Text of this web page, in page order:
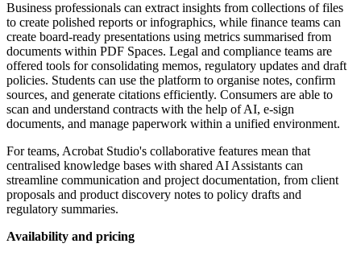
Business professionals can extract insights from collections of files
to create polished reports or infographics, while finance teams can
create board-ready presentations using metrics summarised from
documents within PDF Spaces. Legal and compliance teams are
offered tools for consolidating memos, regulatory updates and draft
policies. Students can use the platform to organise notes, confirm
sources, and generate citations efficiently. Consumers are able to
scan and understand contracts with the help of AI, e-sign
documents, and manage paperwork within a unified environment.
For teams, Acrobat Studio's collaborative features mean that
centralised knowledge bases with shared AI Assistants can
streamline communication and project documentation, from client
proposals and product discovery notes to policy drafts and
regulatory summaries.
Availability and pricing